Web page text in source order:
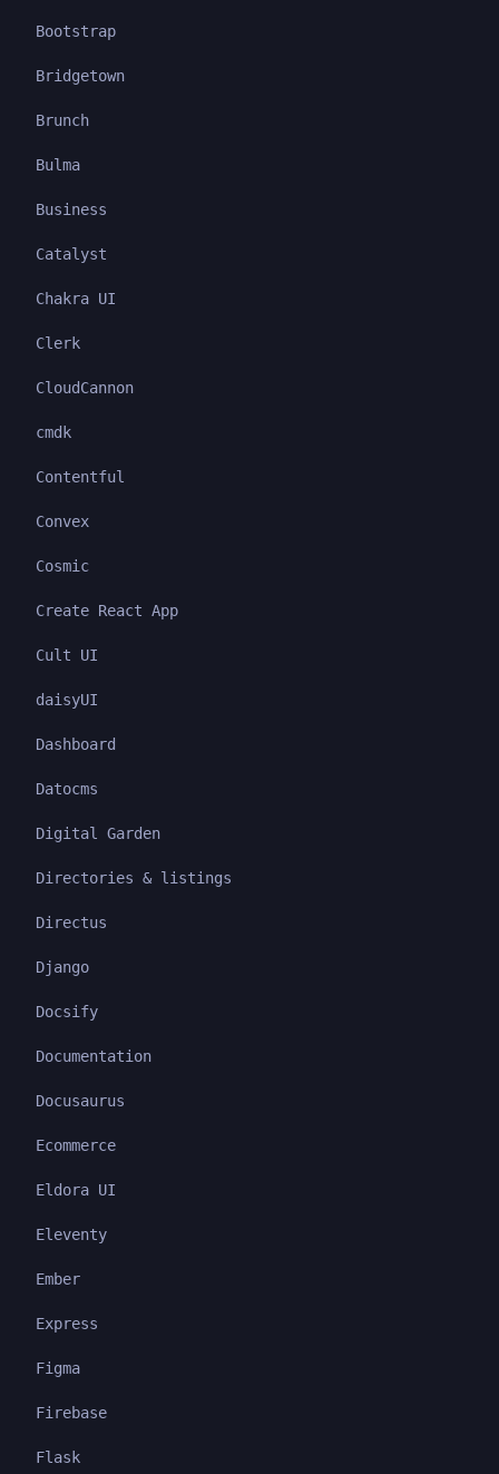
Bootstrap
Bridgetown
Brunch
Bulma
Business
Catalyst
Chakra UI
Clerk
CloudCannon
cmdk
Contentful
Convex
Cosmic
Create React App
Cult UI
daisyUI
Dashboard
Datocms
Digital Garden
Directories & listings
Directus
Django
Docsify
Documentation
Docusaurus
Ecommerce
Eldora UI
Eleventy
Ember
Express
Figma
Firebase
Flask